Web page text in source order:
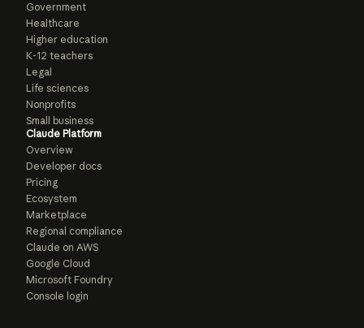
Government
Healthcare
Higher education
K-12 teachers
Legal
Life sciences
Nonprofits
Small business
Claude Platform
Overview
Developer docs
Pricing
Ecosystem
Marketplace
Regional compliance
Claude on AWS
Google Cloud
Microsoft Foundry
Console login